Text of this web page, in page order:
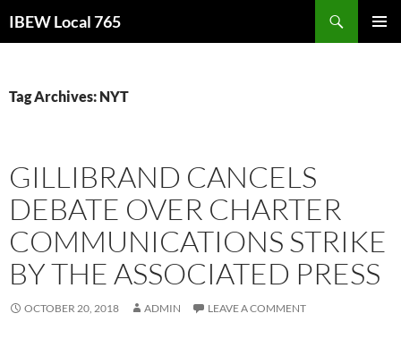
IBEW Local 765
Tag Archives: NYT
GILLIBRAND CANCELS
DEBATE OVER CHARTER
COMMUNICATIONS STRIKE
BY THE ASSOCIATED PRESS
OCTOBER 20, 2018 ADMIN LEAVE A COMMENT